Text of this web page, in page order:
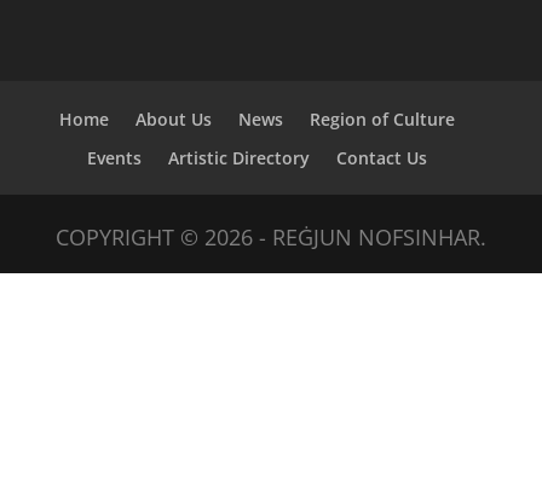
Home About Us News
Region of Culture
Events
Artistic Directory Contact Us
COPYRIGHT © 2026 - REĠJUN NOFSINHAR.